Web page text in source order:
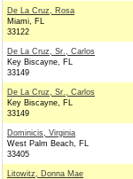
De La Cruz, Rosa
Miami, FL
33122
De La Cruz, Sr., Carlos
Key Biscayne, FL
33149
De La Cruz, Sr., Carlos
Key Biscayne, FL
33149
Dominicis, Virginia
West Palm Beach, FL
33405
Litowitz, Donna Mae